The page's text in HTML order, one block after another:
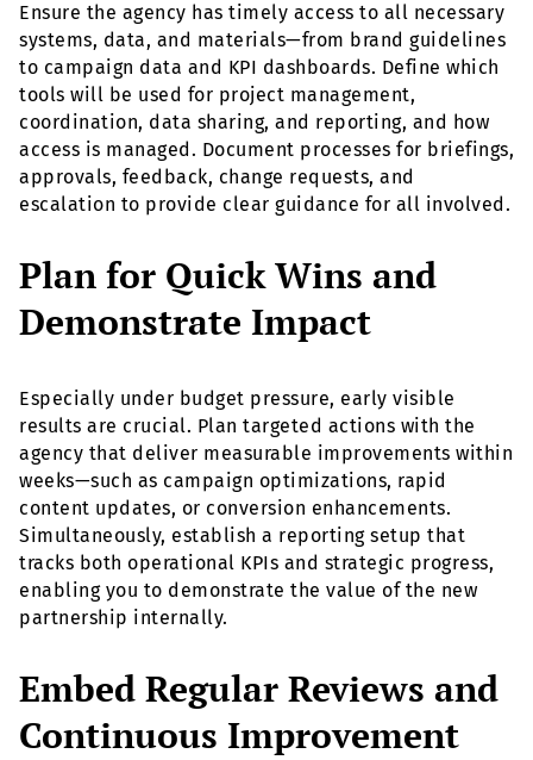
Ensure the agency has timely access to all necessary
systems, data, and materials—from brand guidelines
to campaign data and KPI dashboards. Define which
tools will be used for project management,
coordination, data sharing, and reporting, and how
access is managed. Document processes for briefings,
approvals, feedback, change requests, and
escalation to provide clear guidance for all involved.
Plan for Quick Wins and
Demonstrate Impact
Especially under budget pressure, early visible
results are crucial. Plan targeted actions with the
agency that deliver measurable improvements within
weeks—such as campaign optimizations, rapid
content updates, or conversion enhancements.
Simultaneously, establish a reporting setup that
tracks both operational KPIs and strategic progress,
enabling you to demonstrate the value of the new
partnership internally.
Embed Regular Reviews and
Continuous Improvement